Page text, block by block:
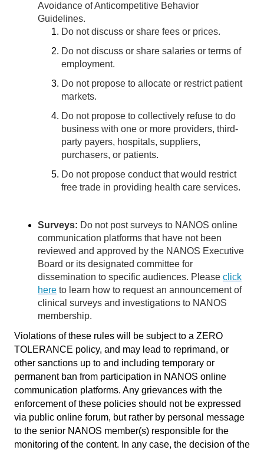
Avoidance of Anticompetitive Behavior
Guidelines.
Do not discuss or share fees or prices.
Do not discuss or share salaries or terms of
employment.
Do not propose to allocate or restrict patient
markets.
Do not propose to collectively refuse to do
business with one or more providers, third-
party payers, hospitals, suppliers,
purchasers, or patients.
Do not propose conduct that would restrict
free trade in providing health care services.
Surveys: Do not post surveys to NANOS online
communication platforms that have not been
reviewed and approved by the NANOS Executive
Board or its designated committee for
dissemination to specific audiences. Please click
here to learn how to request an announcement of
clinical surveys and investigations to NANOS
membership.
Violations of these rules will be subject to a ZERO
TOLERANCE policy, and may lead to reprimand, or
other sanctions up to and including temporary or
permanent ban from participation in NANOS online
communication platforms. Any grievances with the
enforcement of these policies should not be expressed
via public online forum, but rather by personal message
to the senior NANOS member(s) responsible for the
monitoring of the content. In any case, the decision of the